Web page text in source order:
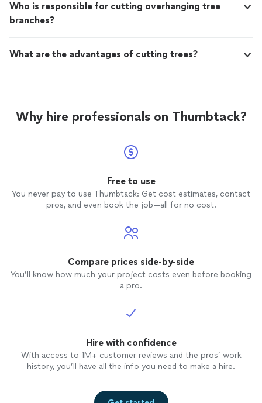
Who is responsible for cutting overhanging tree
branches?
What are the advantages of cutting trees?
Why hire professionals on Thumbtack?
Free to use
You never pay to use Thumbtack: Get cost estimates, contact
pros, and even book the job—all for no cost.
Compare prices side-by-side
You’ll know how much your project costs even before booking
a pro.
Hire with confidence
With access to 1M+ customer reviews and the pros’ work
history, you’ll have all the info you need to make a hire.